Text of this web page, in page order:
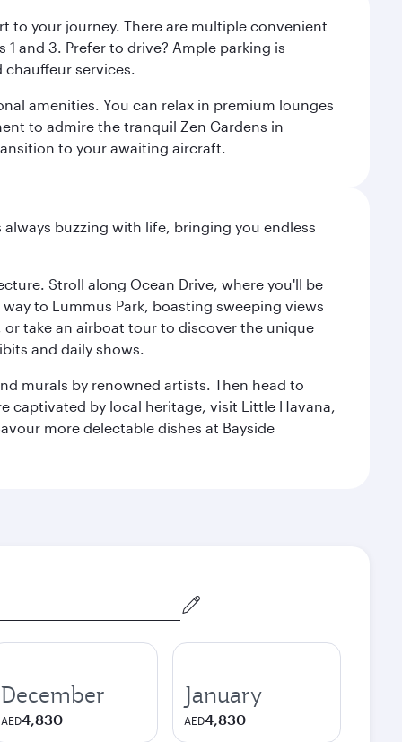
to your journey. There are multiple convenient
and 3. Prefer to drive? Ample parking is
chauffeur services.
amenities. You can relax in premium lounges
to admire the tranquil Zen Gardens in
to your awaiting aircraft.
buzzing with life, bringing you endless
Stroll along Ocean Drive, where you'll be
to Lummus Park, boasting sweeping views
take an airboat tour to discover the unique
and daily shows.
murals by renowned artists. Then head to
captivated by local heritage, visit Little Havana,
more delectable dishes at Bayside
December
AED4,830
January
AED4,830